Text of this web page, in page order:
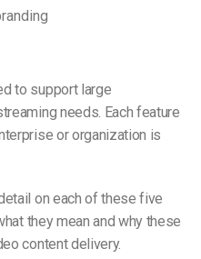
to support large
needs. Each feature
or organization is
on each of these five
they mean and why these
content delivery.